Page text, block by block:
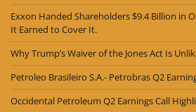
Exxon Handed Shareholders $9.4 Billion in
It Earned to Cover It.
Why Trump’s Waiver of the Jones Act Is
Petroleo Brasileiro S.A.- Petrobras Q2
Occidental Petroleum Q2 Earnings Call